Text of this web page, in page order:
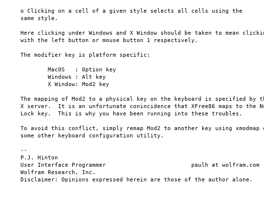
o Clicking on a cell of a given style selects all cells using the
same style.
Here clicking under Windows and X Window should be taken to mean
with the left button or mouse button 1 respectively.
The modifier key is platform specific:
The mapping of Mod2 to a physical key on the keyboard is specified by
X server.  It is an unfortunate conincidence that XFree86 maps to the
Lock key.  This is why you have been running into these troubles.
To avoid this conflict, simply remap Mod2 to another key using xmodmap
some other keyboard configuration utility.
--
P.J. Hinton
User Interface Programmer                         paulh at wolfram.com
Wolfram Research, Inc.
Disclaimer: Opinions expressed herein are those of the author alone.